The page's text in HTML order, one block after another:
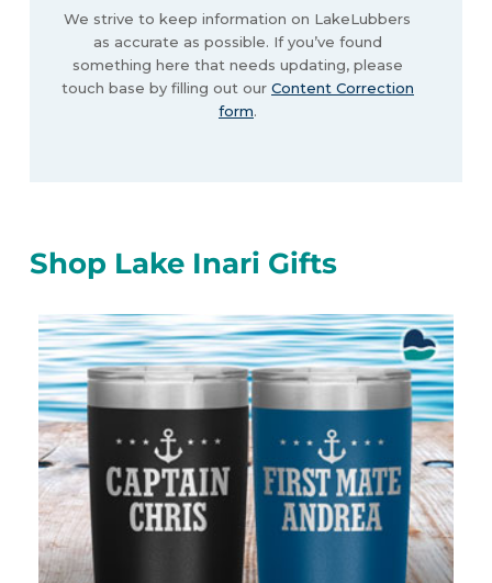
We strive to keep information on LakeLubbers
as accurate as possible. If you’ve found
something here that needs updating, please
touch base by filling out our Content Correction
form.
Shop Lake Inari Gifts